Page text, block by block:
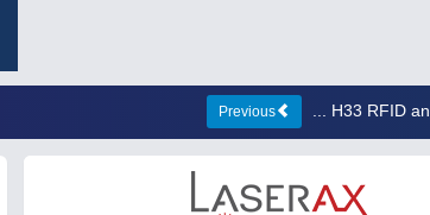
Previous ... H33 RFID